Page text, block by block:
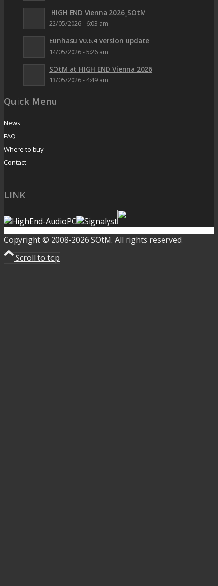
HIGH END Vienna 2026_SOtM
22/05/2026 - 6:03 am
Eunhasu v0.6.4 version update
14/05/2026 - 5:26 am
SOtM at HIGH END Vienna 2026
13/05/2026 - 4:49 am
Quick Menu
News
FAQ
Where to buy
Contact
LINK
Copyright © 2008-2026 SOtM. All rights reserved.
Scroll to top